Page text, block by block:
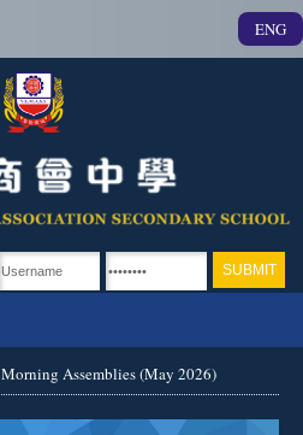
ENG
Morning Assemblies (May 2026)